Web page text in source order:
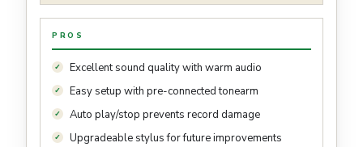
PROS
Excellent sound quality with warm audio
Easy setup with pre-connected tonearm
Auto play/stop prevents record damage
Upgradeable stylus for future improvements